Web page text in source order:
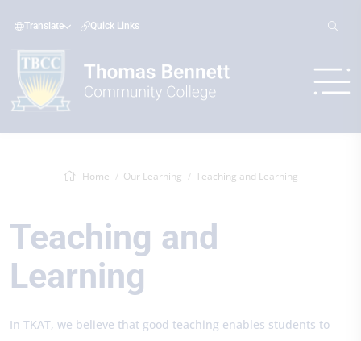
Translate Quick Links
Home Our Learning Teaching and Learning
Teaching and
Learning
In TKAT, we believe that good teaching enables students to